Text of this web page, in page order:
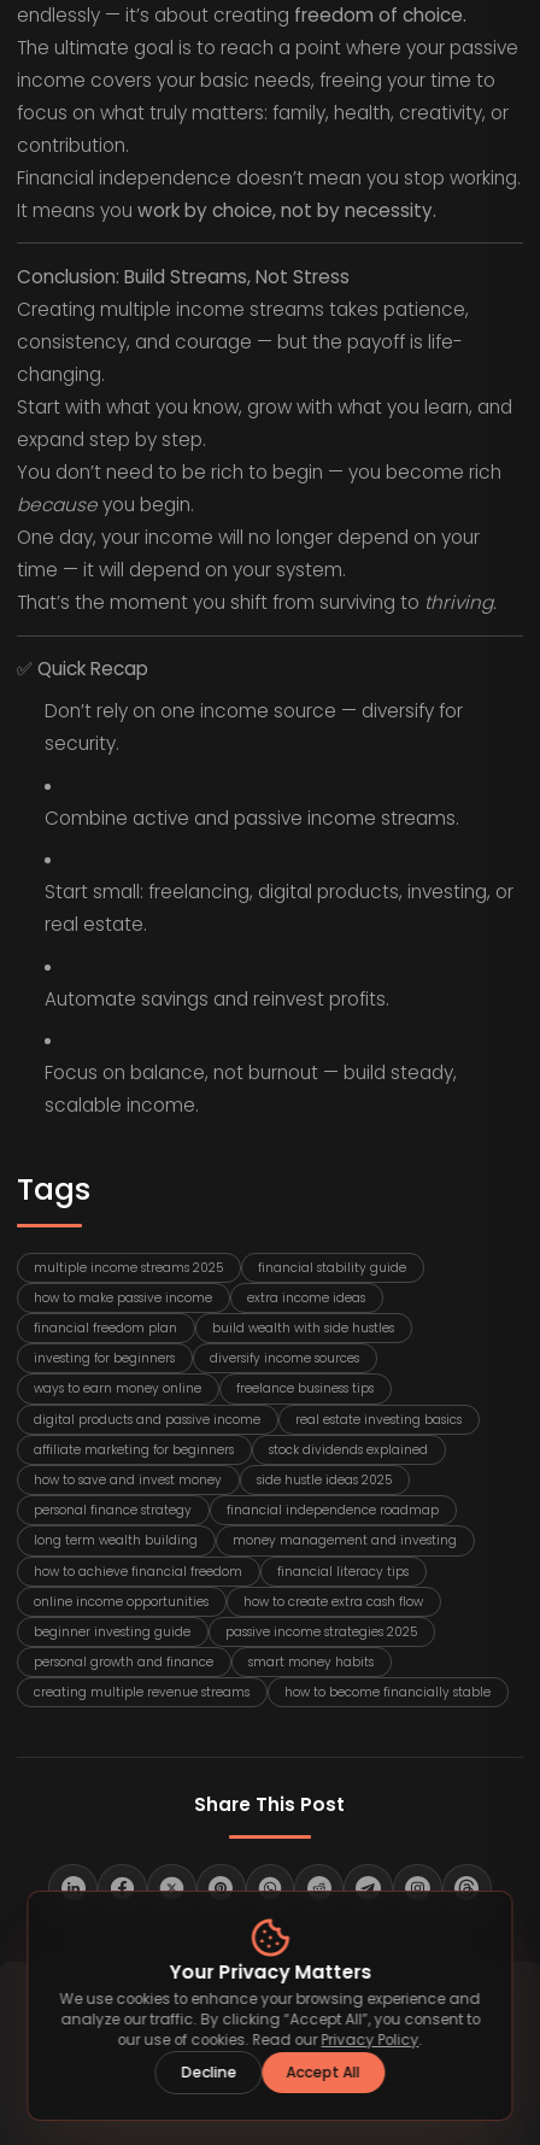
endlessly — it’s about creating freedom of choice.
The ultimate goal is to reach a point where your passive
income covers your basic needs, freeing your time to
focus on what truly matters: family, health, creativity, or
contribution.
Financial independence doesn’t mean you stop working.
It means you work by choice, not by necessity.
Conclusion: Build Streams, Not Stress
Creating multiple income streams takes patience,
consistency, and courage — but the payoff is life-
changing.
Start with what you know, grow with what you learn, and
expand step by step.
You don’t need to be rich to begin — you become rich
becauseyou begin.
One day, your income will no longer depend on your
time — it will depend on your system.
That’s the moment you shift from surviving to thriving.
✅Quick Recap
Don’t rely on one income source — diversify for
security.
Combine active and passive income streams.
Start small: freelancing, digital products, investing, or
real estate.
Automate savings and reinvest profits.
Focus on balance, not burnout — build steady,
scalable income.
Tags
multiple income streams 2025
financial stability guide
how to make passive income
extra income ideas
financial freedom plan
build wealth with side hustles
investing for beginners
diversify income sources
ways to earn money online
freelance business tips
digital products and passive income
real estate investing basics
affiliate marketing for beginners
stock dividends explained
how to save and invest money
side hustle ideas 2025
personal finance strategy
financial independence roadmap
long term wealth building
money management and investing
how to achieve financial freedom
financial literacy tips
online income opportunities
how to create extra cash flow
beginner investing guide
passive income strategies 2025
personal growth and finance
smart money habits
creating multiple revenue streams
how to become financially stable
Share This Post
Your Privacy Matters
We use cookies to enhance your browsing experience and
analyze our traffic. By clicking “Accept All”, you consent to
our use of cookies. Read our Privacy Policy.
Decline
Accept All